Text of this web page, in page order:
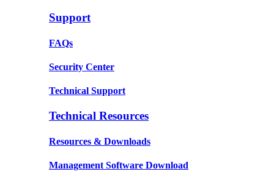
Support
FAQs
Security Center
Technical Support
Technical Resources
Resources & Downloads
Management Software Download